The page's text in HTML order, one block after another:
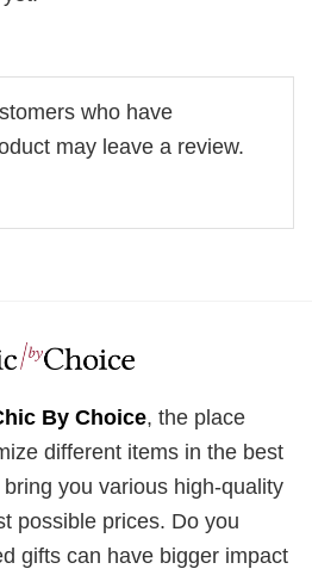
who have
may leave a review.
By Choice, the place
different items in the best
you various high-quality
possible prices. Do you
gifts can have bigger impact